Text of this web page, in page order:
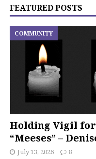
FEATURED POSTS
Holding Vigil for
“Meeses” –
COMMUNITY
July 13, 2026 8